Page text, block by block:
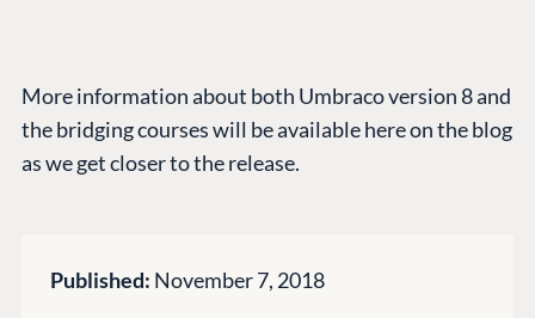
More information about both Umbraco version 8 and
the bridging courses will be available here on the blog
as we get closer to the release.
Published: November 7, 2018
About us
Work at Umbraco
Contact us